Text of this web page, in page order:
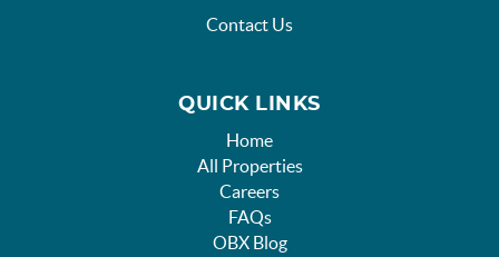
Contact Us
QUICK LINKS
Home
All Properties
Careers
FAQs
OBX Blog